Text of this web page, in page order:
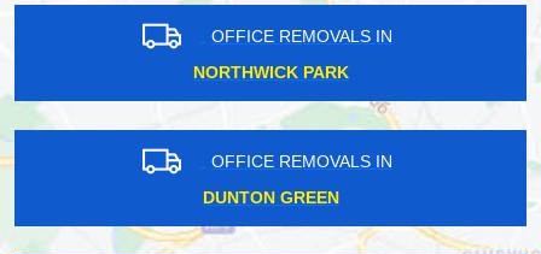
OFFICE REMOVALS IN
NORTHWICK PARK
OFFICE REMOVALS IN
DUNTON GREEN